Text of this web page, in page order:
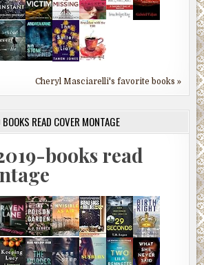
Cheryl Masciarelli's favorite books »
READ COVER MONTAGE
books read